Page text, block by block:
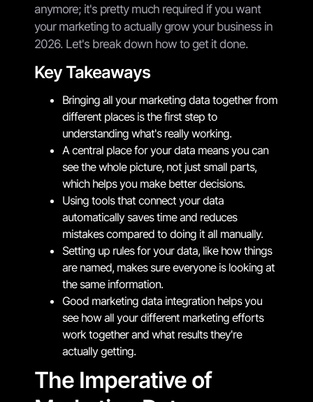
anymore; it's pretty much required if you want
your marketing to actually grow your business in
2026. Let's break down how to get it done.
Key Takeaways
Bringing all your marketing data together from
different places is the first step to
understanding what's really working.
A central place for your data means you can
see the whole picture, not just small parts,
which helps you make better decisions.
Using tools that connect your data
automatically saves time and reduces
mistakes compared to doing it all manually.
Setting up rules for your data, like how things
are named, makes sure everyone is looking at
the same information.
Good marketing data integration helps you
see how all your different marketing efforts
work together and what results they're
actually getting.
The Imperative of